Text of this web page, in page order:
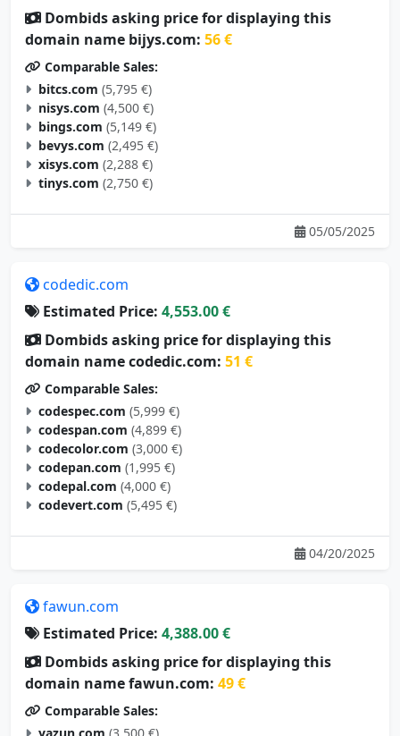
Dombids asking price for displaying this
domain name bijys.com: 56 €
Comparable Sales:
bitcs.com (5,795 €)
nisys.com (4,500 €)
bings.com (5,149 €)
bevys.com (2,495 €)
xisys.com (2,288 €)
tinys.com (2,750 €)
05/05/2025
codedic.com
Estimated Price: 4,553.00 €
Dombids asking price for displaying this
domain name codedic.com: 51 €
Comparable Sales:
codespec.com (5,999 €)
codespan.com (4,899 €)
codecolor.com (3,000 €)
codepan.com (1,995 €)
codepal.com (4,000 €)
codevert.com (5,495 €)
04/20/2025
fawun.com
Estimated Price: 4,388.00 €
Dombids asking price for displaying this
domain name fawun.com: 49 €
Comparable Sales: